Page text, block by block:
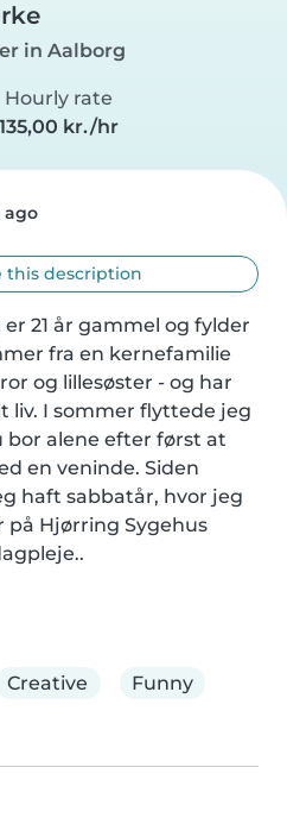
in Aalborg
Hourly rate
135,00 kr./hr
ago
this description
21 år gammel og fylder
fra en kernefamilie
og lillesøster - og har
liv. I sommer flyttede jeg
bor alene efter først at
en veninde. Siden
haft sabbatår, hvor jeg
på Hjørring Sygehus
Creative Funny